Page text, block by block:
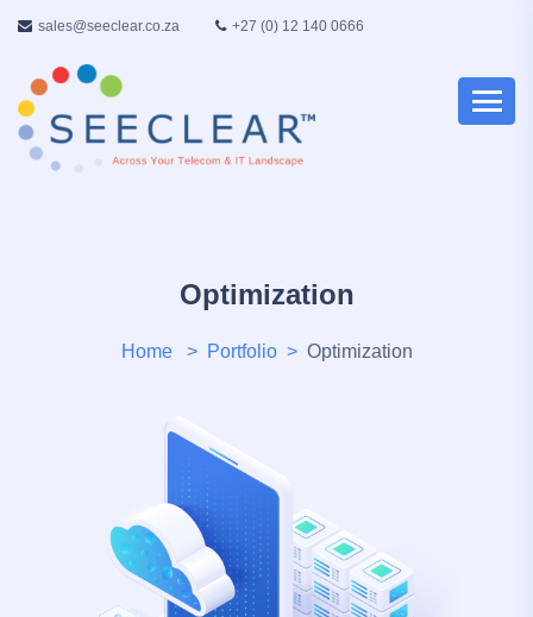
sales@seeclear.co.za +27 (0) 12 140 0666
Optimization
Home Portfolio Optimization